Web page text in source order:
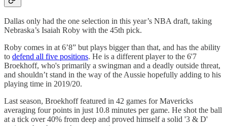
Dallas only had the one selection in this year’s NBA draft, taking
Nebraska’s Isaiah Roby with the 45th pick.
Roby comes in at 6’8” but plays bigger than that, and has the ability
to defend all five positions. He is a different player to the 6'7
Broekhoff, who's primarily a swingman and a deadly outside threat,
and shouldn’t stand in the way of the Aussie hopefully adding to his
playing time in 2019/20.
Last season, Broekhoff featured in 42 games for Mavericks
averaging four points in just 10.8 minutes per game. He shot the ball
at a tick over 40% from deep and proved himself a solid '3 & D'